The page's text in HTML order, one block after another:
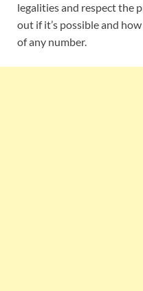
legalities and respect the
out if it’s possible and
of any number.